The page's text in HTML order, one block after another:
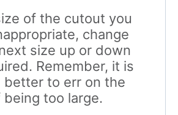
of the cutout you
change
size up or down
Remember, it is
better to err on the
being too large.